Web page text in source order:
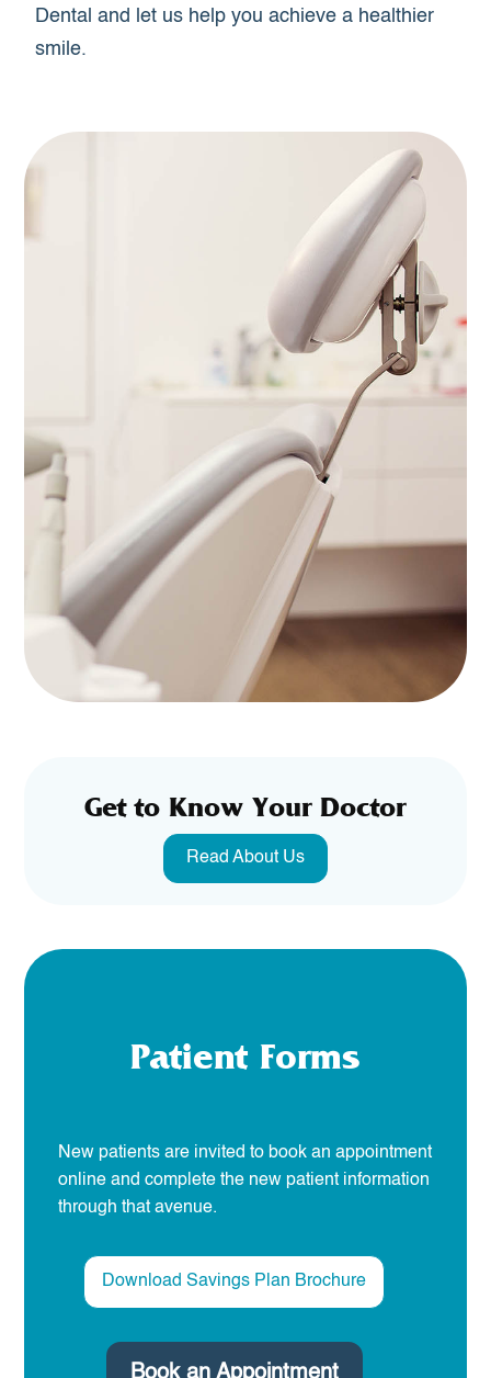
Dental and let us help you achieve a healthier
smile.
Get to Know Your Doctor
Read About Us
Patient Forms
New patients are invited to book an appointment
online and complete the new patient information
through that avenue.
Download Savings Plan Brochure
Book an Appointment